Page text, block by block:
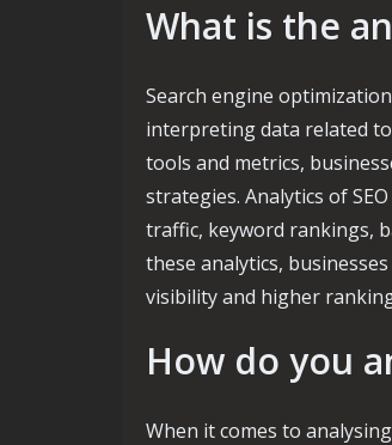
What is the
Search engine
interpreting data related
tools and metrics,
strategies. Analytics of
traffic, keyword rankings,
these analytics,
visibility and higher
How do you
When it comes to